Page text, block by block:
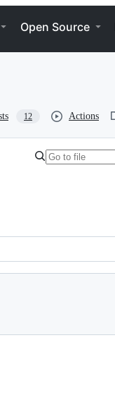
Open Source
12 Actions
which